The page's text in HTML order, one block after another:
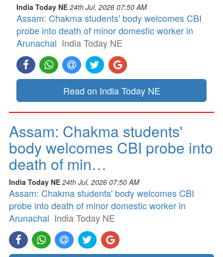
India Today NE 24th Jul, 2026 07:50 AM
Assam: Chakma students' body welcomes CBI
probe into death of minor domestic worker in
Arunachal India Today NE
Read on India Today NE
Assam: Chakma students'
body welcomes CBI probe into
death of min…
India Today NE 24th Jul, 2026 07:50 AM
Assam: Chakma students' body welcomes CBI
probe into death of minor domestic worker in
Arunachal India Today NE